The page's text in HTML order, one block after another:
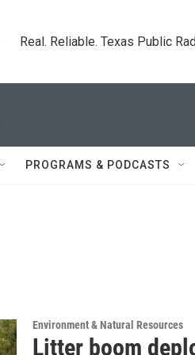
Real. Reliable. Texas Public
PROGRAMS & PODCASTS
Environment & Natural Resources
Litter boom